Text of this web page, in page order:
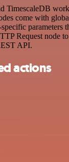
TimescaleDB
come with
parameters
Request node
API.
actions